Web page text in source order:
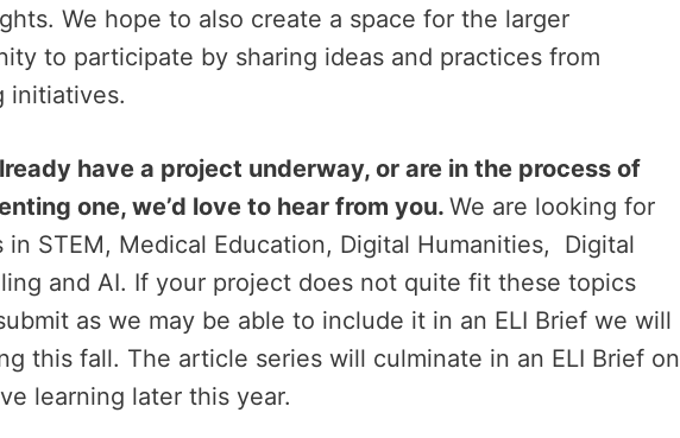
We hope to also create a space for the larger
to participate by sharing ideas and practices from
initiatives.
have a project underway, or are in the process of
one, we’d love to hear from you. We are looking for
in STEM, Medical Education, Digital Humanities, Digital
and AI. If your project does not quite fit these topics
as we may be able to include it in an ELI Brief we will
this fall. The article series will culminate in an ELI Brief on
learning later this year.